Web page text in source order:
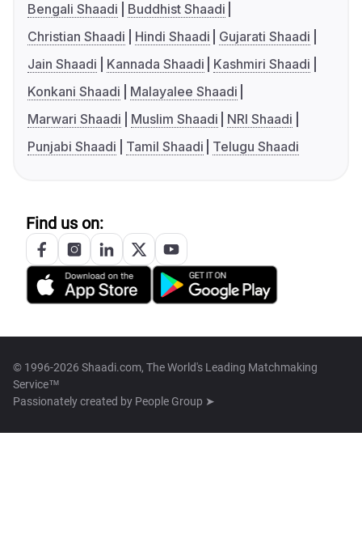
Bengali Shaadi
Buddhist Shaadi
Christian Shaadi
Hindi Shaadi
Gujarati Shaadi
Jain Shaadi
Kannada Shaadi
Kashmiri Shaadi
Konkani Shaadi
Malayalee Shaadi
Marwari Shaadi
Muslim Shaadi
NRI Shaadi
Punjabi Shaadi
Tamil Shaadi Telugu Shaadi
Find us on:
© 1996-2026 Shaadi.com, The World's Leading Matchmaking
Service™
Passionately created by People Group ➤